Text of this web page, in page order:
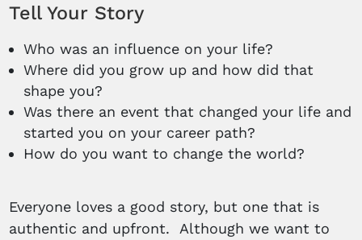
Tell Your Story
Who was an influence on your life?
Where did you grow up and how did that
shape you?
Was there an event that changed your life and
started you on your career path?
How do you want to change the world?
Everyone loves a good story, but one that is
authentic and upfront. Although we want to